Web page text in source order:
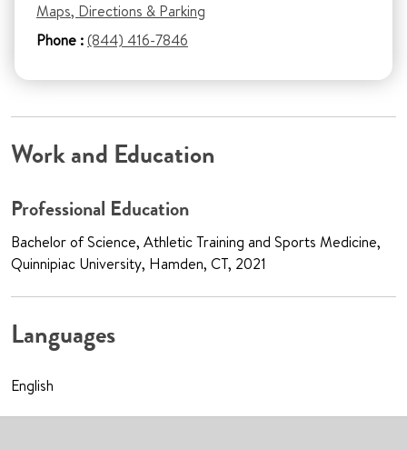
Maps, Directions & Parking
Phone :(844) 416-7846
Work and Education
Professional Education
Bachelor of Science, Athletic Training and Sports Medicine,
Quinnipiac University, Hamden, CT, 2021
Languages
English